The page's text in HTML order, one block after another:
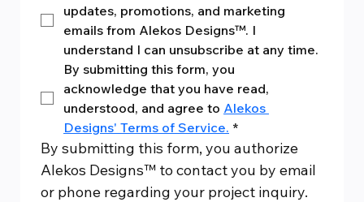
updates, promotions, and marketing
emails from Alekos Designs™. I
understand I can unsubscribe at any time.
By submitting this form, you
acknowledge that you have read,
understood, and agree to Alekos
Designs' Terms of Service. *
By submitting this form, you authorize
Alekos Designs™ to contact you by email
or phone regarding your project inquiry.